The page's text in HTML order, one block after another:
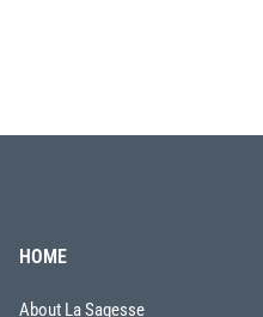
HOME
About La Sagesse